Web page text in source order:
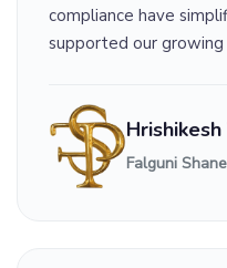
compliance have
supported our
Falguni